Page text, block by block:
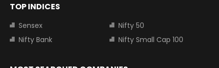
TOP INDICES
Sensex
Nifty 50
Nifty Bank
Nifty Small Cap 100